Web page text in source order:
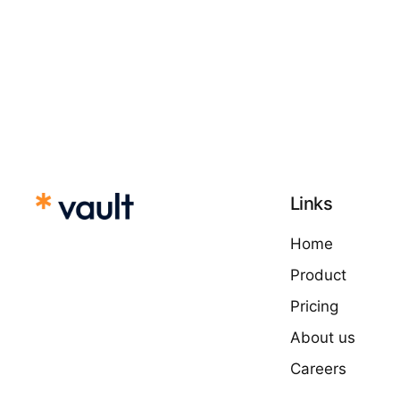
Links
Home
Product
Pricing
About us
Careers